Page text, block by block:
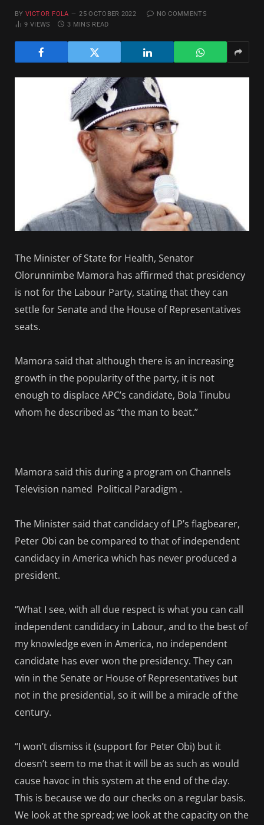
BY VICTOR FOLA 25 OCTOBER 2022
NO COMMENTS
9VIEWS 3 MINS READ
The Minister of State for Health, Senator
Olorunnimbe Mamora has affirmed that presidency
is not for the Labour Party, stating that they can
settle for Senate and the House of Representatives
seats.
Mamora said that although there is an increasing
growth in the popularity of the party, it is not
enough to displace APC’s candidate, Bola Tinubu
whom he described as “the man to beat.”
Mamora said this during a program on Channels
Television named Political Paradigm .
The Minister said that candidacy of LP’s flagbearer,
Peter Obi can be compared to that of independent
candidacy in America which has never produced a
president.
“What I see, with all due respect is what you can call
independent candidacy in Labour, and to the best of
my knowledge even in America, no independent
candidate has ever won the presidency. They can
win in the Senate or House of Representatives but
not in the presidential, so it will be a miracle of the
century.
“I won’t dismiss it (support for Peter Obi) but it
doesn’t seem to me that it will be as such as would
cause havoc in this system at the end of the day.
This is because we do our checks on a regular basis.
We look at the spread; we look at the capacity on the